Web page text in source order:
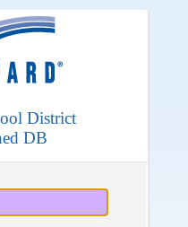
District
DB